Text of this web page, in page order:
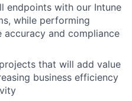
endpoints with our Intune
while performing
accuracy and compliance
that will add value
business efficiency